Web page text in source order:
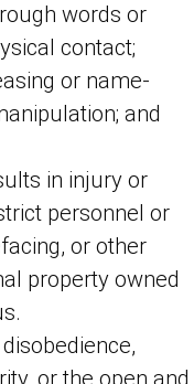
words or
contact;
or name-
and
in injury or
personnel or
or other
property owned
or the open and